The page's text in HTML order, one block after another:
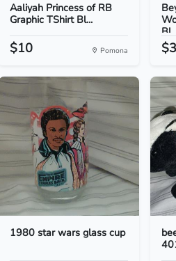
Aaliyah Princess of RB
Graphic TShirt Bl...
$10 Pomona
Bl...
1980 star wars glass cup